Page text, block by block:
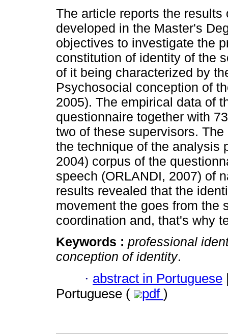
The article reports the results
developed in the Master's
objectives to investigate the
constitution of identity of the
of it being characterized by
Psychosocial conception of
2005). The empirical data of
questionnaire together with
two of these supervisors.
the technique of the analysis
2004) corpus of the
speech (ORLANDI, 2007) of
results revealed that the
movement the goes from the
coordination and, that's why
Keywords : professional
conception of identity.
· abstract in Portuguese
Portuguese (
pdf )